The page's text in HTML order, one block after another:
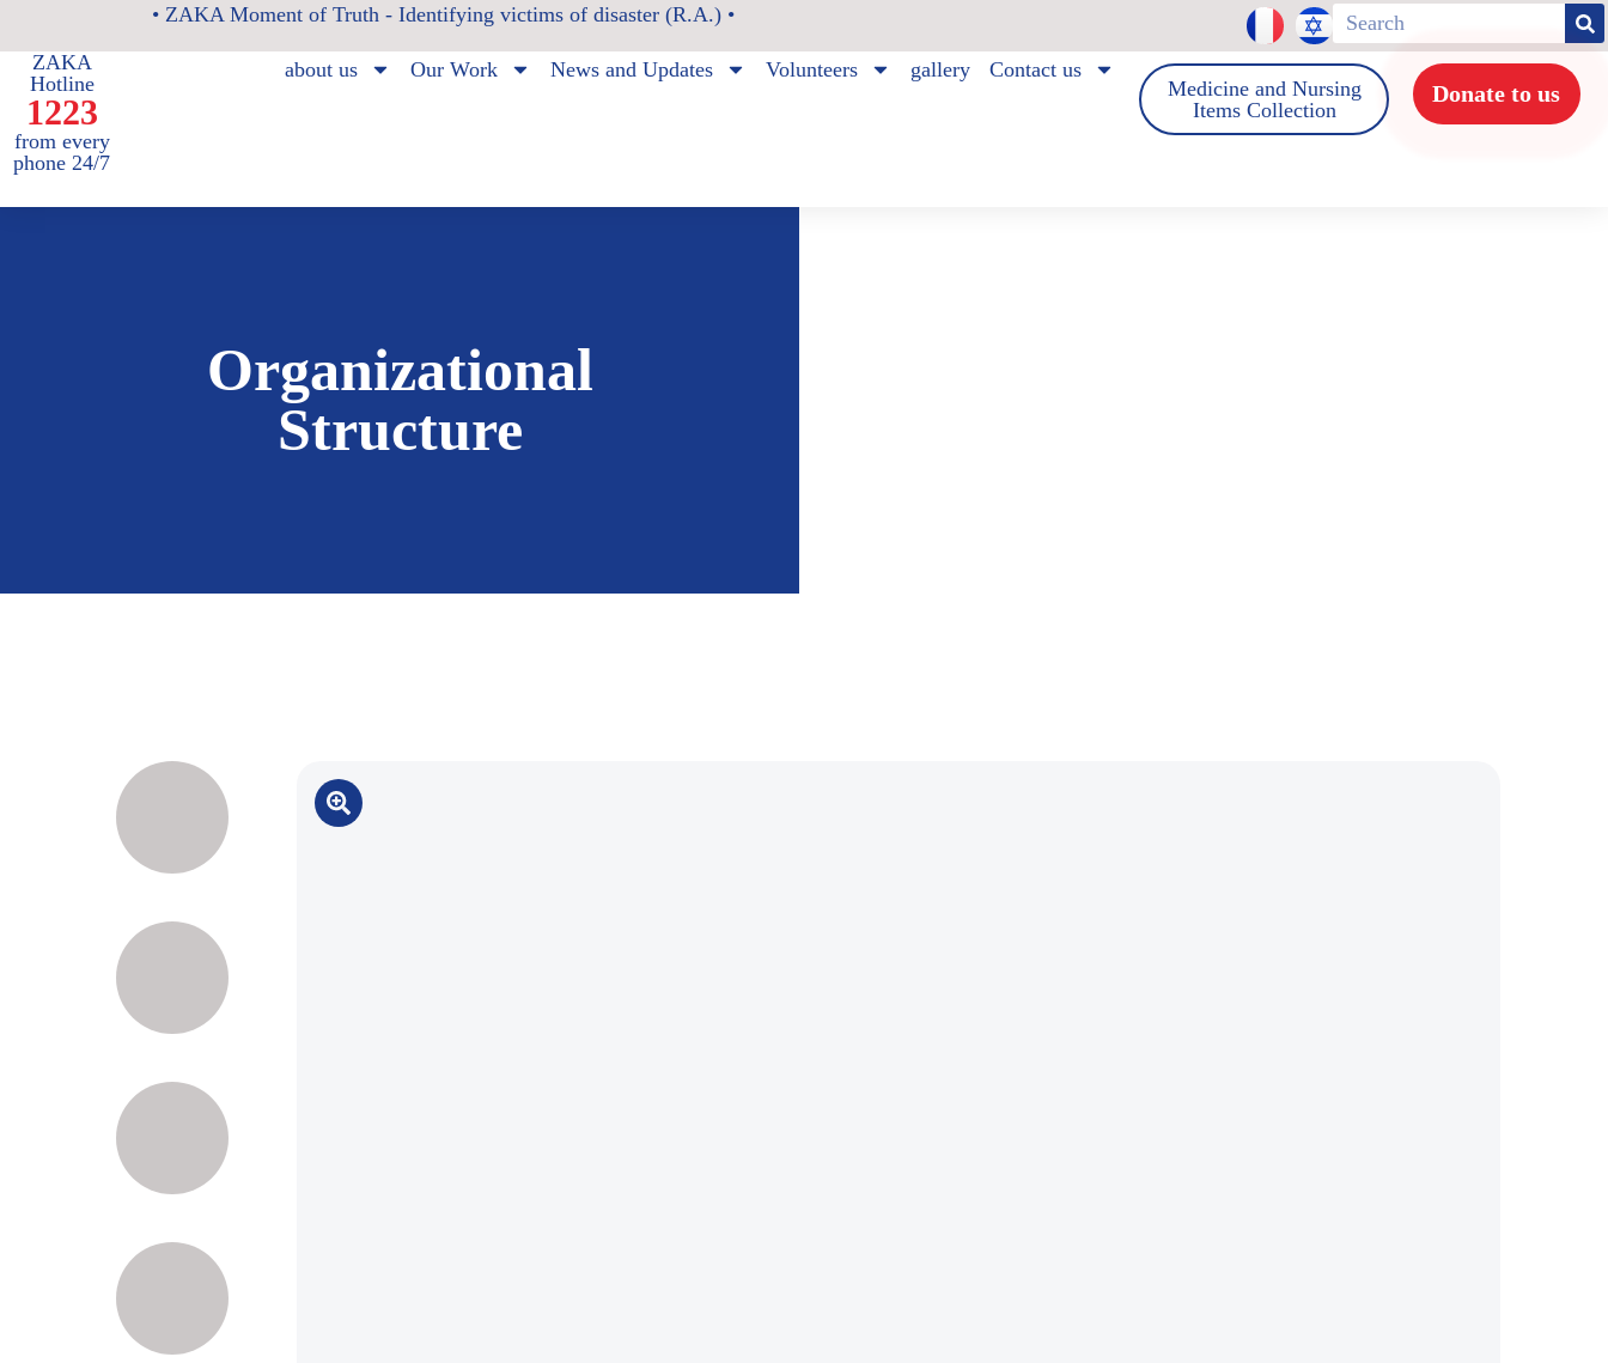
• ZAKA Moment of Truth - Identifying victims of disaster (R.A.) •
ZAKA
Hotline
1223
from every
phone 24/7
about us Our Work News and Updates Volunteers gallery
Contact us
Medicine and Nursing
Items Collection
Donate to us
Organizational
Structure